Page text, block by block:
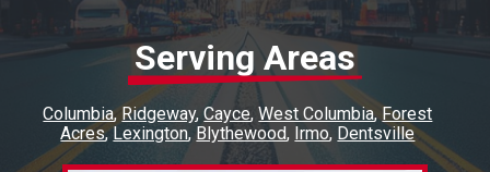
Serving Areas
Columbia Ridgeway Cayce West Columbia Forest
Acres Lexington Blythewood Irmo Dentsville